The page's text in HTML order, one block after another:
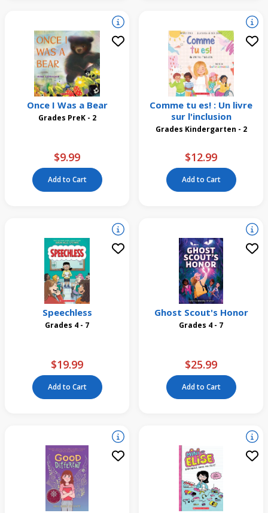
Once I Was a Bear
Grades PreK - 2
$9.99
Add to Cart
Comme tu es! : Un livre
sur l'inclusion
Grades Kindergarten - 2
$12.99
Add to Cart
Speechless
Grades 4 - 7
$19.99
Add to Cart
Ghost Scout's Honor
Grades 4 - 7
$25.99
Add to Cart